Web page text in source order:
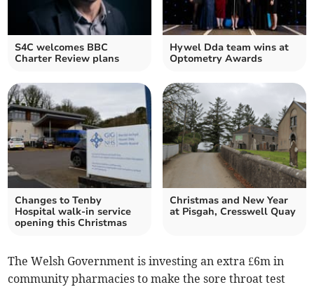
S4C welcomes BBC
Charter Review plans
Hywel Dda team wins at
Optometry Awards
Changes to Tenby
Hospital walk-in service
opening this Christmas
Christmas and New Year
at Pisgah, Cresswell Quay
The Welsh Government is investing an extra £6m in
community pharmacies to make the sore throat test